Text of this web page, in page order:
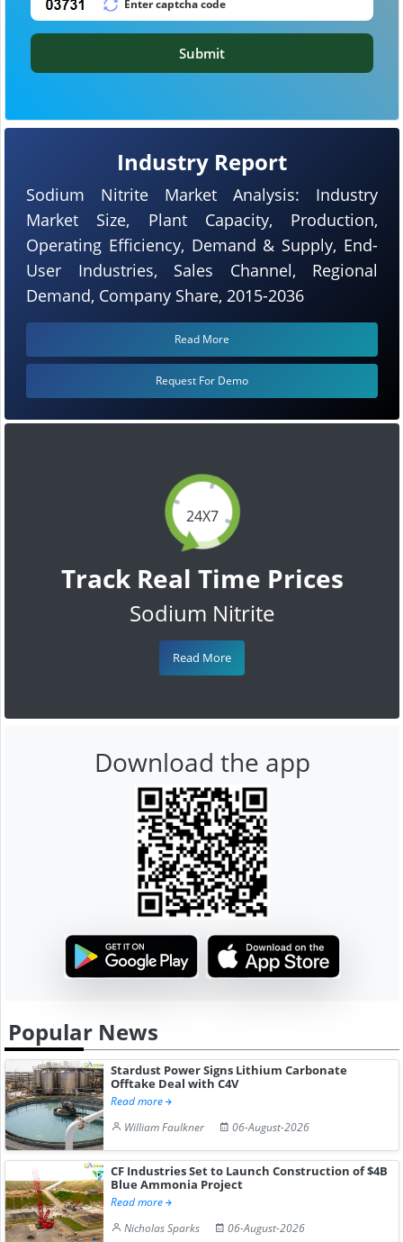
24X7
Track Real Time Prices
Sodium Nitrite
Read More
Industry Report
Sodium Nitrite Market Analysis: Industry
Market Size, Plant Capacity, Production,
Operating Efficiency, Demand & Supply, End-
User Industries, Sales Channel, Regional
Demand, Company Share, 2015-2036
Read More
Request For Demo
Submit
Download the app
Popular News
Stardust Power Signs Lithium Carbonate
Offtake Deal with C4V
Read more
William Faulkner
06-August-2026
CF Industries Set to Launch Construction of $4B
Blue Ammonia Project
Read more
Nicholas Sparks
06-August-2026